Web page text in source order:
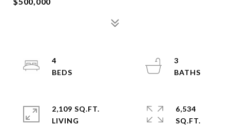
4
3
2,109 SQ.FT.
LIVING
6,534
SQ.FT.